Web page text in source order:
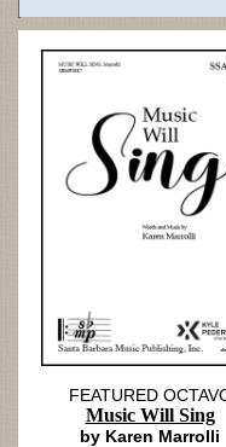
FEATURED
Music Will Sing
by Karen Marrolli